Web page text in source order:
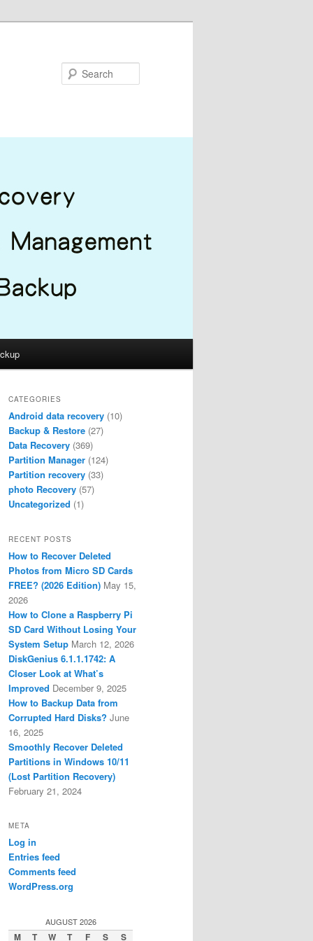
CATEGORIES
Android data recovery (10)
Backup & Restore (27)
Data Recovery (369)
Partition Manager (124)
Partition recovery (33)
photo Recovery (57)
Uncategorized (1)
RECENT POSTS
How to Recover Deleted
Photos from Micro SD Cards
FREE? (2026 Edition) May 15,
2026
How to Clone a Raspberry Pi
SD Card Without Losing Your
System Setup March 12, 2026
DiskGenius 6.1.1.1742: A
Closer Look at What’s
Improved December 9, 2025
How to Backup Data from
Corrupted Hard Disks? June
16, 2025
Smoothly Recover Deleted
Partitions in Windows 10/11
(Lost Partition Recovery)
February 21, 2024
META
Log in
Entries feed
Comments feed
WordPress.org
AUGUST 2026
M T W T F S S